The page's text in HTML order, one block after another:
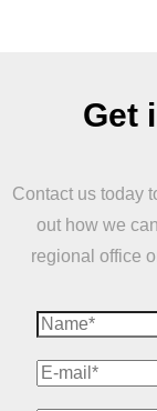
Get
Contact us today
out how we
regional office